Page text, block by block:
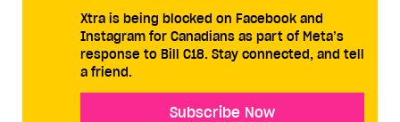
Xtra is being blocked on Facebook and
Instagram for Canadians as part of Meta’s
response to Bill C18. Stay connected, and tell
a friend.
Subscribe Now